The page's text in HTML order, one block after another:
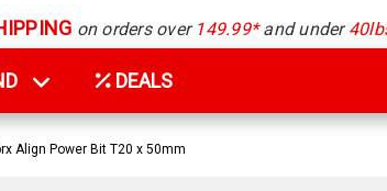
on orders over 149.99*and under
DEALS
Align Power Bit T20 x 50mm